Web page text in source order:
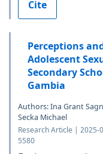
Cite
Perceptions
Adolescent
Secondary
Gambia
Authors: Ina Grant
Secka Michael
Research Article | 2025-
5580